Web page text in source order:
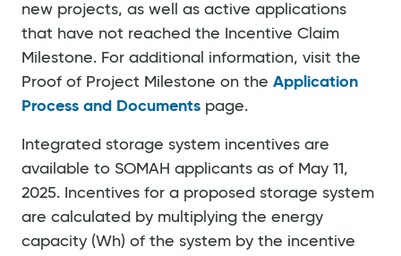
new projects, as well as active applications
that have not reached the Incentive Claim
Milestone. For additional information, visit the
Proof of Project Milestone on the Application
Process and Documents page.
Integrated storage system incentives are
available to SOMAH applicants as of May 11,
2025. Incentives for a proposed storage system
are calculated by multiplying the energy
capacity (Wh) of the system by the incentive